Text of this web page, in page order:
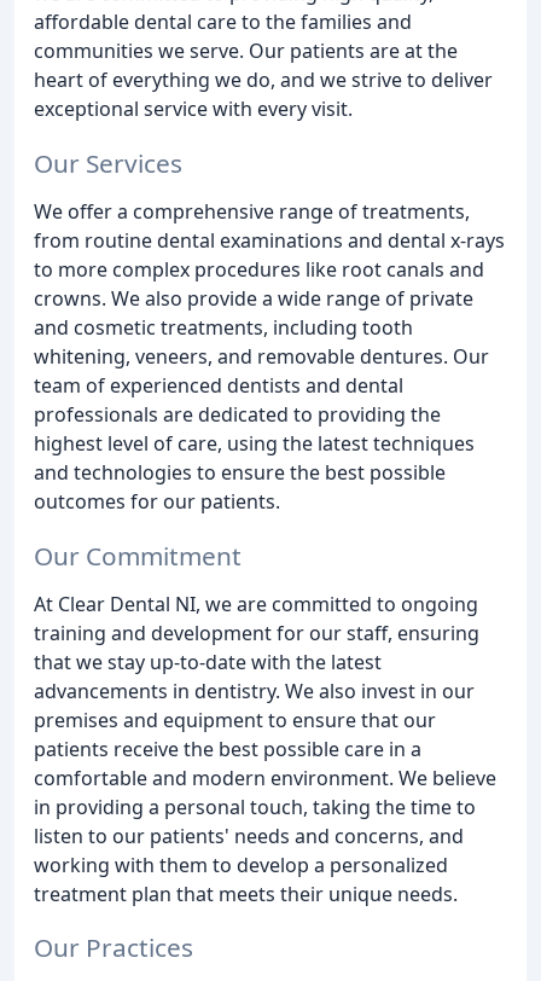
affordable dental care to the families and
communities we serve. Our patients are at the
heart of everything we do, and we strive to deliver
exceptional service with every visit.
Our Services
We offer a comprehensive range of treatments,
from routine dental examinations and dental x-rays
to more complex procedures like root canals and
crowns. We also provide a wide range of private
and cosmetic treatments, including tooth
whitening, veneers, and removable dentures. Our
team of experienced dentists and dental
professionals are dedicated to providing the
highest level of care, using the latest techniques
and technologies to ensure the best possible
outcomes for our patients.
Our Commitment
At Clear Dental NI, we are committed to ongoing
training and development for our staff, ensuring
that we stay up-to-date with the latest
advancements in dentistry. We also invest in our
premises and equipment to ensure that our
patients receive the best possible care in a
comfortable and modern environment. We believe
in providing a personal touch, taking the time to
listen to our patients' needs and concerns, and
working with them to develop a personalized
treatment plan that meets their unique needs.
Our Practices